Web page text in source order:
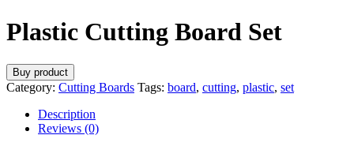
Plastic Cutting Board Set
Buy product
Category: Cutting Boards Tags: board, cutting, plastic, set
Description
Reviews (0)